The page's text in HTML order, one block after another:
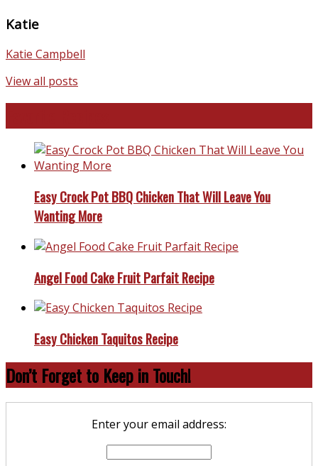
Katie
Katie Campbell
View all posts
Easy Crock Pot BBQ Chicken That Will Leave You
Wanting More
Angel Food Cake Fruit Parfait Recipe
Easy Chicken Taquitos Recipe
Don’t Forget to Keep in Touch!
Enter your email address: